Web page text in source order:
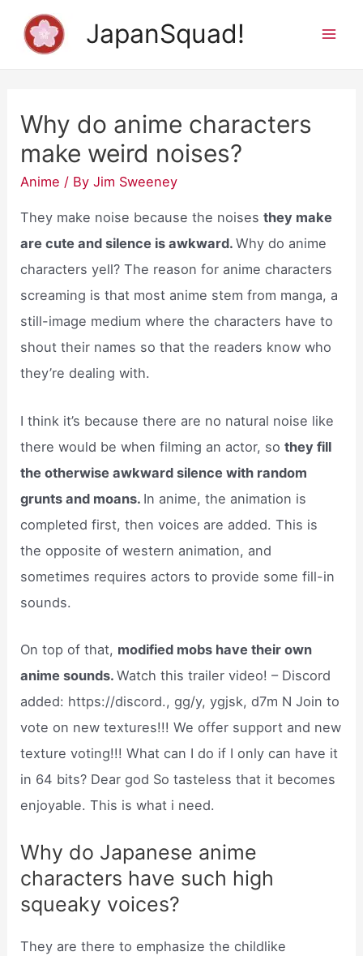
JapanSquad!
Why do anime characters
make weird noises?
Anime / ByJim Sweeney
They make noise because the noisesthey make
are cute and silence is awkward.Why do anime
characters yell? The reason for anime characters
screaming is that most anime stem from manga, a
still-image medium where the characters have to
shout their names so that the readers know who
they’re dealing with.
I think it’s because there are no natural noise like
there would be when filming an actor, sothey fill
the otherwise awkward silence with random
grunts and moans. In anime, the animation is
completed first, then voices are added. This is
the opposite of western animation, and
sometimes requires actors to provide some fill-in
sounds.
On top of that, modified mobs have their own
anime sounds.Watch this trailer video! – Discord
added: https://discord., gg/y, ygjsk, d7m N Join to
vote on new textures!!! We offer support and new
texture voting!!! What can I do if I only can have it
in 64 bits? Dear god So tasteless that it becomes
enjoyable. This is what i need.
Why do Japanese anime
characters have such high
squeaky voices?
They are there to emphasize the childlike